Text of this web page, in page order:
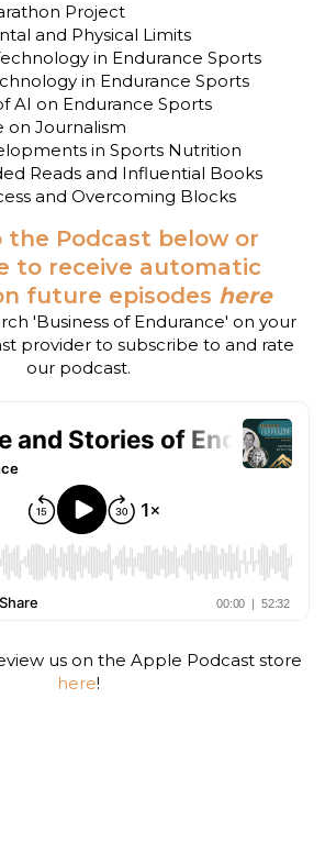
Project
and Physical Limits
in Endurance Sports
in Endurance Sports
AI on Endurance Sports
on Journalism
in Sports Nutrition
Reads and Influential Books
and Overcoming Blocks
the Podcast below or
to receive automatic
future episodes here
'Business of Endurance' on your
provider to subscribe to and rate
our podcast.
us on the Apple Podcast store
here!